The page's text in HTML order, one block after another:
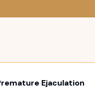
Ejaculation